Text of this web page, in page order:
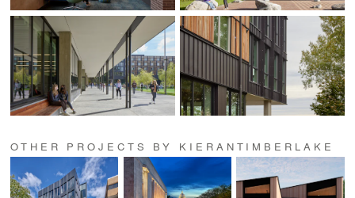
OTHER PROJECTS BY KIERANTIMBERLAKE